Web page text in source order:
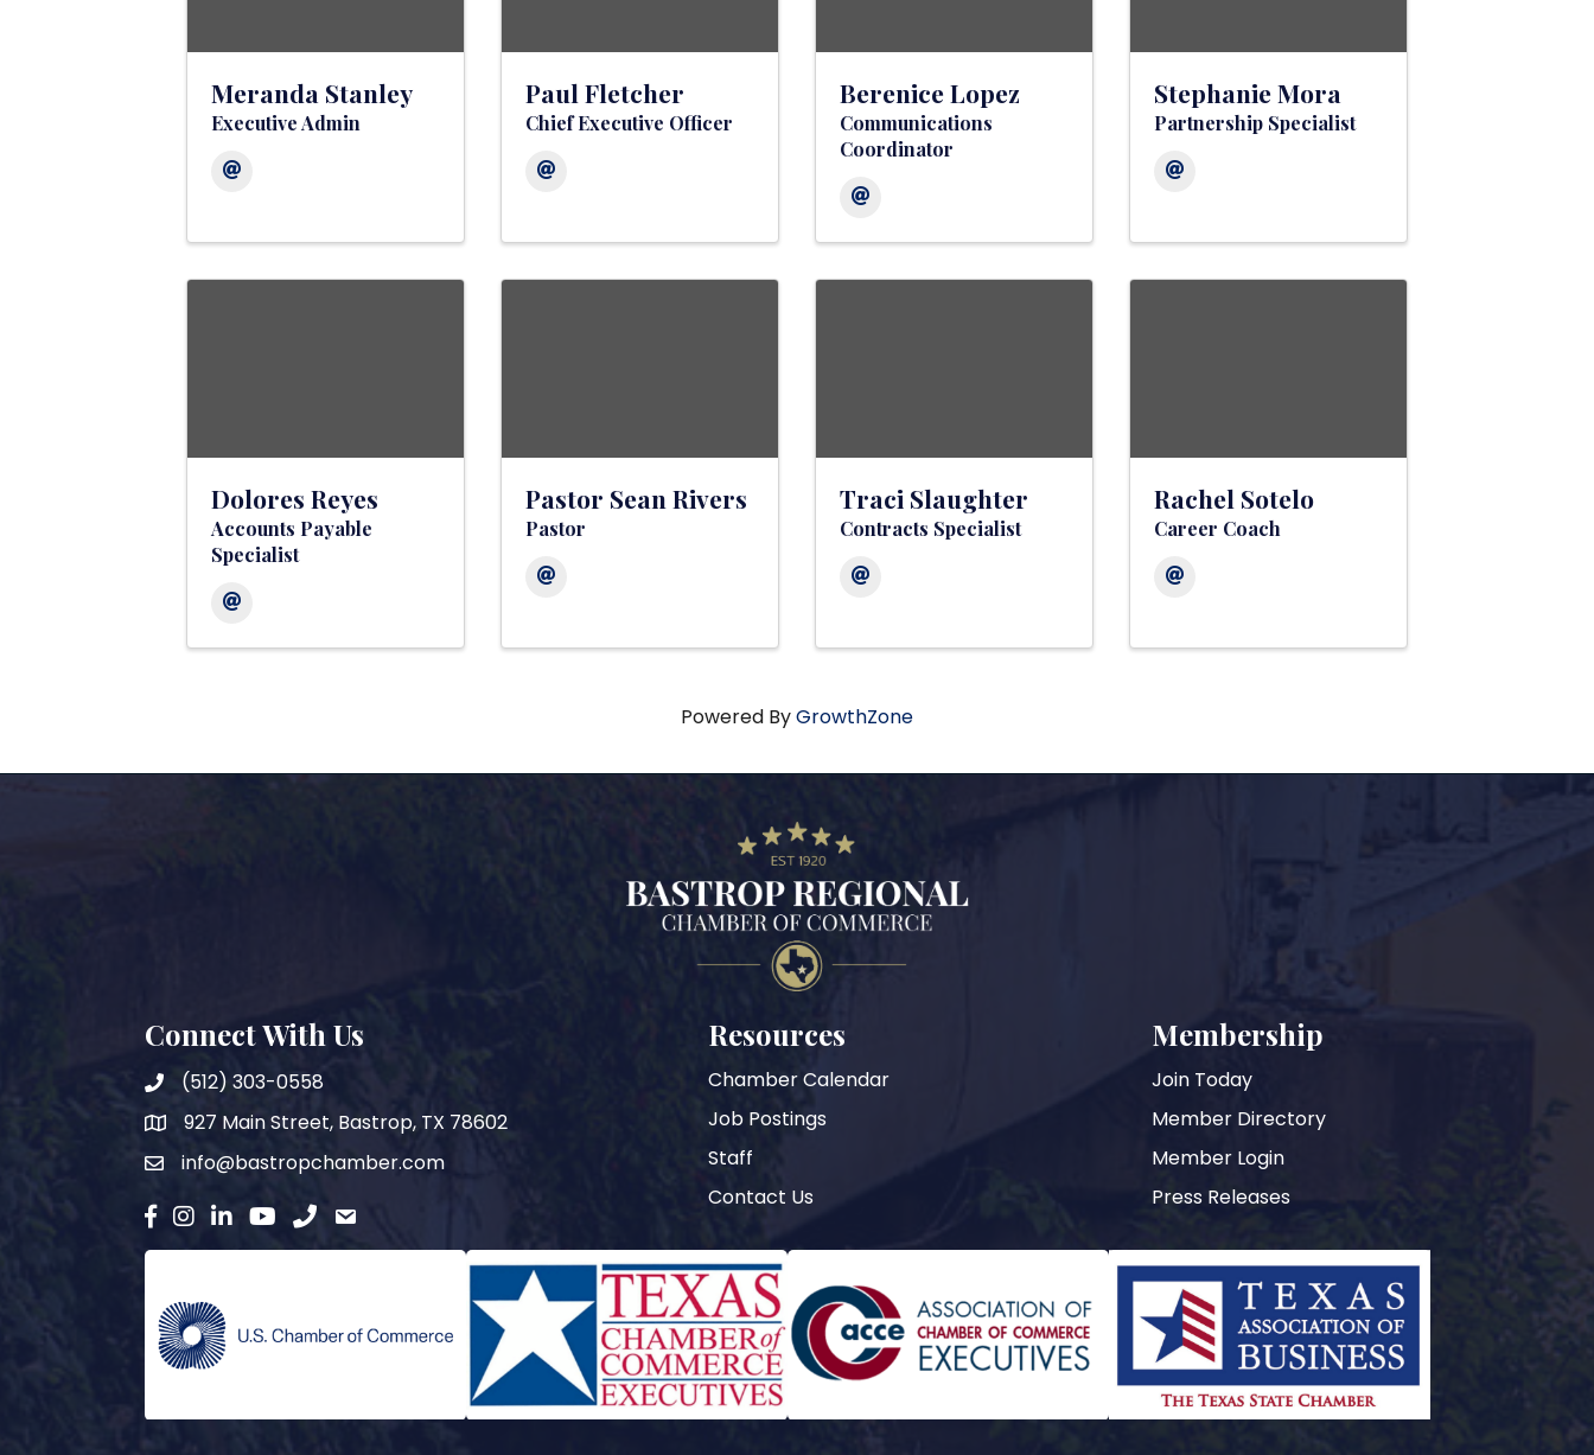
Meranda Stanley
Executive Admin
Paul Fletcher
Chief Executive Officer
Berenice Lopez
Communications
Coordinator
Stephanie Mora
Partnership Specialist
Dolores Reyes
Accounts Payable
Specialist
Pastor Sean Rivers
Pastor
Traci Slaughter
Contracts Specialist
Rachel Sotelo
Career Coach
Powered ByGrowthZone
Connect With Us
(512) 303-0558
map927 Main Street, Bastrop, TX 78602
emailinfo@bastropchamber.com
facebook
instagram
LinkedinYouTubephoneemail
Resources
Chamber Calendar
Job Postings
Staff
Contact Us
Membership
Join Today
Member Directory
Member Login
Press Releases